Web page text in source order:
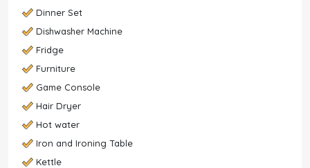
Dinner Set
Dishwasher Machine
Fridge
Furniture
Game Console
Hair Dryer
Hot water
Iron and Ironing Table
Kettle